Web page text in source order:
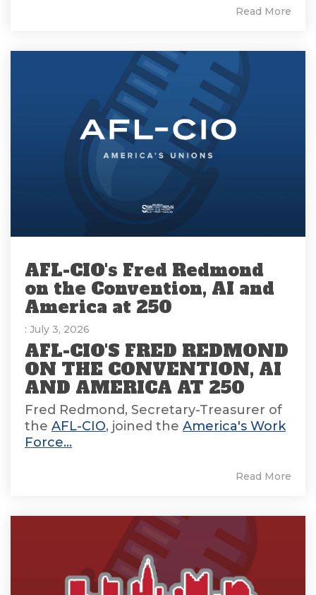
Read More
AFL-CIO's Fred Redmond
on the Convention, AI and
America at 250
: July 3, 2026
AFL-CIO'S FRED REDMOND
ON THE CONVENTION, AI
AND AMERICA AT 250
Fred Redmond, Secretary-Treasurer of
the AFL-CIO, joined the America's Work
Force...
Read More